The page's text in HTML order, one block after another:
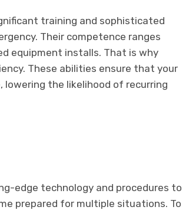
training and sophisticated
Their competence ranges
equipment installs. That is why
These abilities ensure that your
lowering the likelihood of recurring
edge technology and procedures to
prepared for multiple situations. To